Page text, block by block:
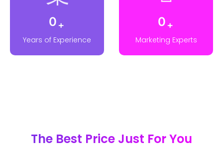
0+
Years of Experience
0+
Marketing Experts
The Best Price Just For You